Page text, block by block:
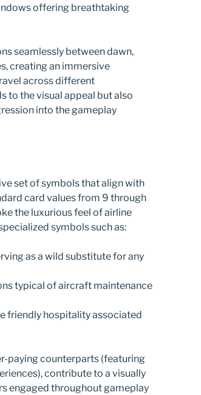
offering breathtaking
seamlessly between dawn,
creating an immersive
across different
to the visual appeal but also
into the gameplay
set of symbols that align with
card values from 9 through
the luxurious feel of airline
symbols such as:
as a wild substitute for any
typical of aircraft maintenance
friendly hospitality associated
paying counterparts (featuring
contribute to a visually
engaged throughout gameplay